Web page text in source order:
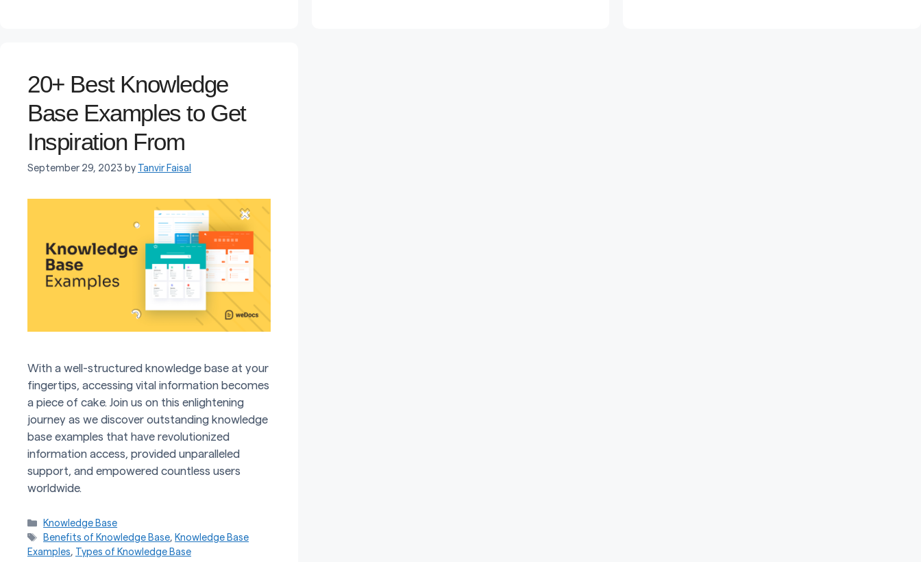
20+ Best Knowledge
Base Examples to Get
Inspiration From
September 29, 2023 by Tanvir Faisal
With a well-structured knowledge base at your
fingertips, accessing vital information becomes
a piece of cake. Join us on this enlightening
journey as we discover outstanding knowledge
base examples that have revolutionized
information access, provided unparalleled
support, and empowered countless users
worldwide.
Categories
Knowledge Base
Tags
Benefits of Knowledge Base, Knowledge Base
Examples, Types of Knowledge Base